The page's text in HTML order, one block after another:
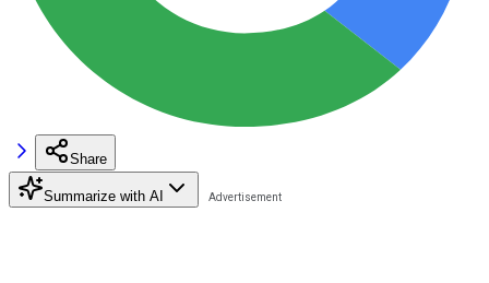
Share
Summarize with AI